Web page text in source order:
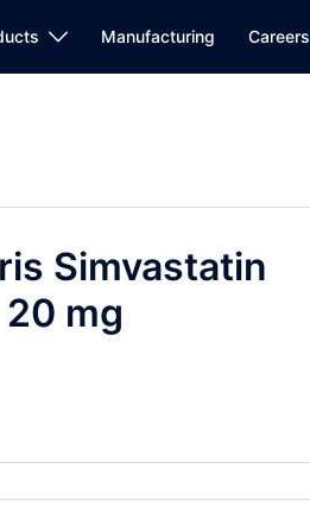
Manufacturing Careers
Simvastatin
mg